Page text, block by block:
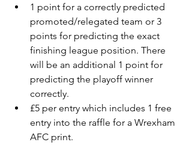
1 point for a correctly predicted
promoted/relegated team or 3
points for predicting the exact
finishing league position. There
will be an additional 1 point for
predicting the playoff winner
correctly.
£5 per entry which includes 1 free
entry into the raffle for a Wrexham
AFC print.